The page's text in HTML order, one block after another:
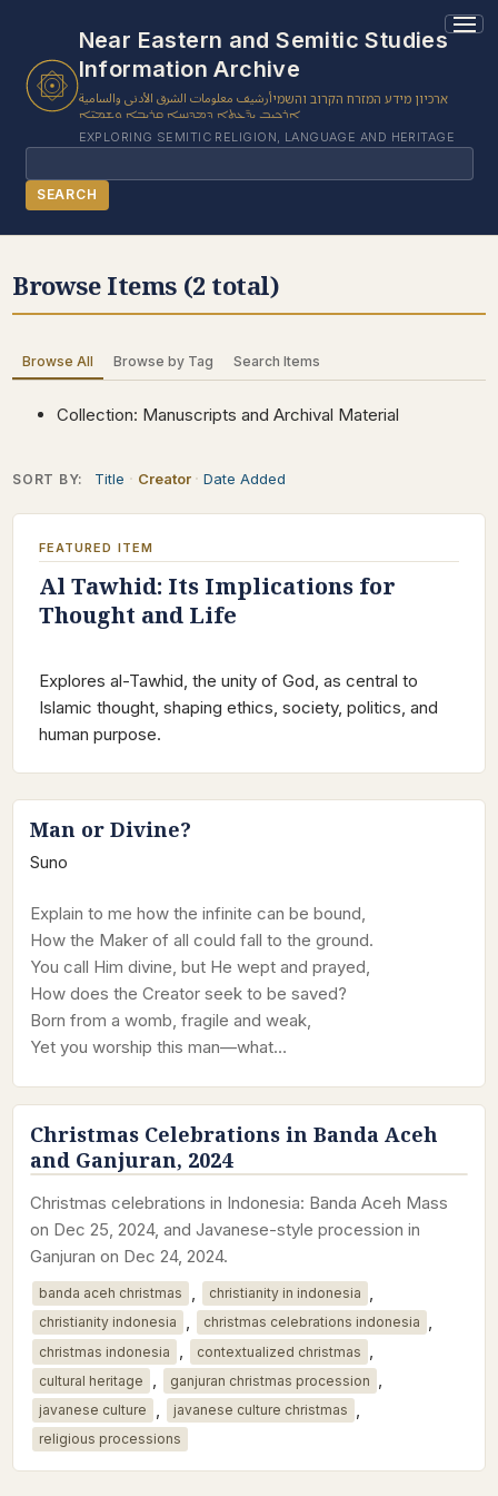
Near Eastern and Semitic Studies
Information Archive
أرشيف معلومات الشرق الأدنى والساميةארכיון מידע המזרח הקרוב והשמי
ܐܪܟܝܒ ܝܕ̈ܥܬܐ ܕܡܕܢܚܐ ܩܪܝܒܐ ܘܫܡܝ̈ܐ
EXPLORING SEMITIC RELIGION, LANGUAGE AND HERITAGE
Search
SEARCH
BROWSE ITEMS
COLLECTION TREE
Browse Items (2 total)
Browse All Browse by Tag Search Items
Collection: Manuscripts and Archival Material
SORT BY: Title Creator Date Added
FEATURED ITEM
Al Tawhid: Its Implications for
Thought and Life
Explores al-Tawhid, the unity of God, as central to
Islamic thought, shaping ethics, society, politics, and
human purpose.
Man or Divine?
Suno
Explain to me how the infinite can be bound,
How the Maker of all could fall to the ground.
You call Him divine, but He wept and prayed,
How does the Creator seek to be saved?
Born from a womb, fragile and weak,
Yet you worship this man—what…
Christmas Celebrations in Banda Aceh
and Ganjuran, 2024
Christmas celebrations in Indonesia: Banda Aceh Mass
on Dec 25, 2024, and Javanese-style procession in
Ganjuran on Dec 24, 2024.
banda aceh christmas christianity in indonesia
christianity indonesia christmas celebrations indonesia
christmas indonesia , contextualized christmas ,
cultural heritage , ganjuran christmas procession ,
javanese culture javanese culture christmas
religious processions